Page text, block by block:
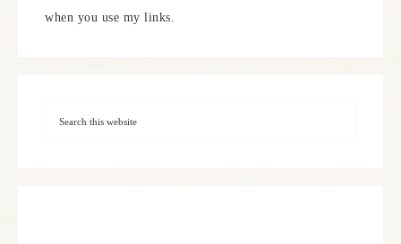
when you use my links.